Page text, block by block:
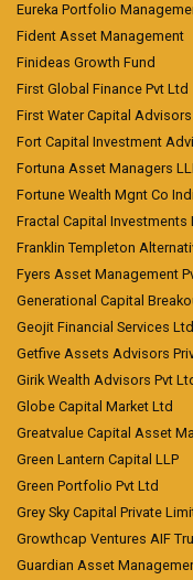
Eureka Portfolio
Fident Asset Management
Finideas Growth Fund
First Global Finance Pvt Ltd
First Water Capital Advisors
Fort Capital Investment
Fortuna Asset Managers
Fortune Wealth Mgnt Co
Fractal Capital Investments
Franklin Templeton
Fyers Asset Management
Generational Capital
Geojit Financial Services Ltd
Getfive Assets Advisors
Girik Wealth Advisors Pvt
Globe Capital Market Ltd
Greatvalue Capital Asset
Green Lantern Capital LLP
Green Portfolio Pvt Ltd
Grey Sky Capital Private
Growthcap Ventures AIF
Guardian Asset